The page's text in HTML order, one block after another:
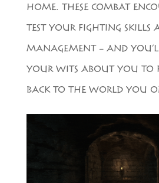
HOME. THESE COMBAT
TEST YOUR FIGHTING SKILLS
MANAGEMENT – AND
YOUR WITS ABOUT YOU TO
BACK TO THE WORLD YOU